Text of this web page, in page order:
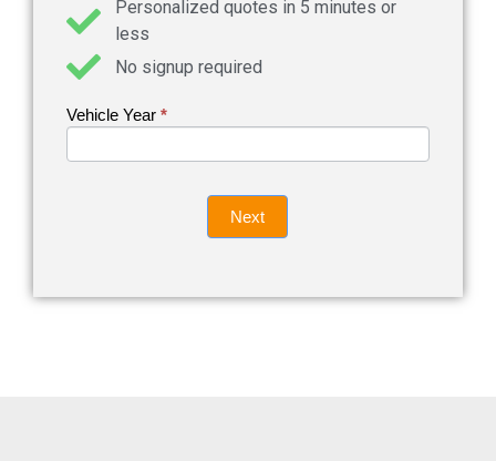
Personalized quotes in 5 minutes or
less
No signup required
Get an
Vehicle Year *
If you
are
leave
Next